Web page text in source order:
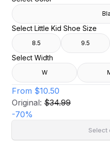
Select Little Kid Shoe Size
8.5 9.5
Select Width
W
From $10.50
Original: $34.99
-70%
Select